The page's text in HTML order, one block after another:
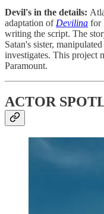
Devil's in the details:
adaptation of Devilina for
writing the script. The
Satan's sister,
investigates. This project
Paramount.
ACTOR